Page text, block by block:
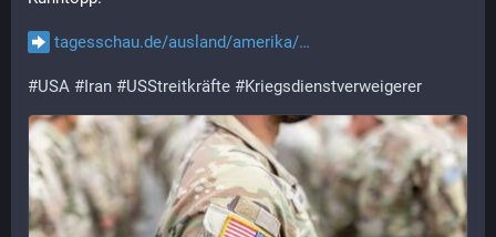
tagesschau.de/ausland/amerika/
#USA #Iran #USStreitkräfte #Kriegsdienstverweigerer